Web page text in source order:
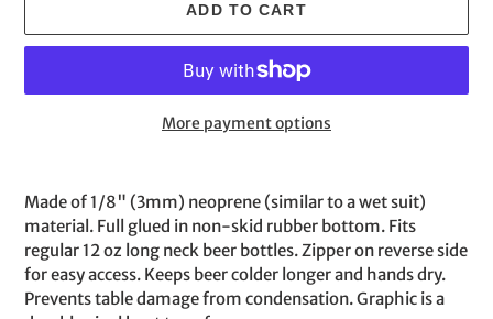
ADD TO CART
More payment options
product
cart
Made of 1/8" (3mm) neoprene (similar to a wet suit)
material. Full glued in non-skid rubber bottom. Fits
regular 12 oz long neck beer bottles. Zipper on reverse side
for easy access. Keeps beer colder longer and hands dry.
Prevents table damage from condensation. Graphic is a